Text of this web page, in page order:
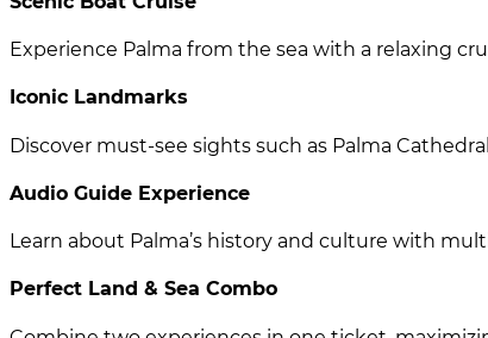
Experience Palma from the sea with a relaxing
Iconic Landmarks
Discover must-see sights such as Palma
Audio Guide Experience
Learn about Palma’s history and culture with
Perfect Land & Sea Combo